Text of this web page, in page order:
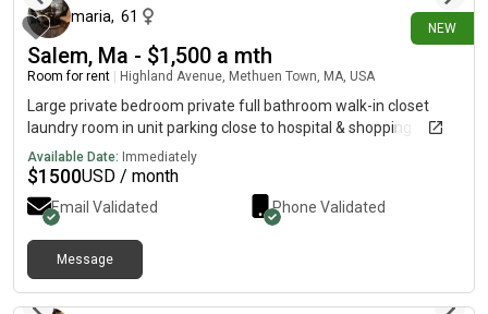
NEW
maria, 61
Salem, Ma - $1,500 a mth
Room for rent Highland Avenue, Methuen Town, MA, USA
Large private bedroom private full bathroom walk-in closet
laundry room in unit parking close to hospital & shopping
Available Date: Immediately
$1500USD / month
Email Validated Phone Validated
Message